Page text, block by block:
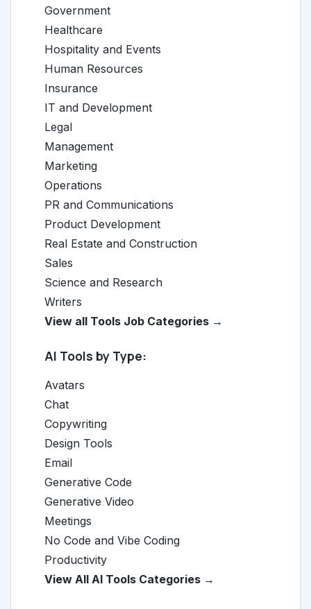
Government
Healthcare
Hospitality and Events
Human Resources
Insurance
IT and Development
Legal
Management
Marketing
Operations
PR and Communications
Product Development
Real Estate and Construction
Sales
Science and Research
Writers
View all Tools Job Categories →
AI Tools by Type:
Avatars
Chat
Copywriting
Design Tools
Email
Generative Code
Generative Video
Meetings
No Code and Vibe Coding
Productivity
View All AI Tools Categories →